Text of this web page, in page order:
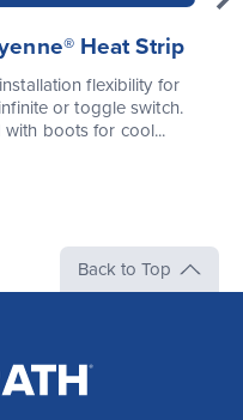
Heat Strip
flexibility for
or toggle switch.
boots for cool...
Back to Top